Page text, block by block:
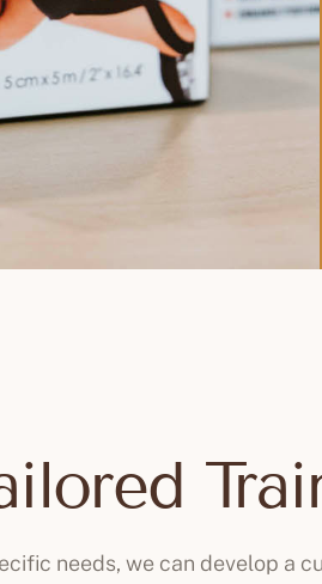
needs, we can develop